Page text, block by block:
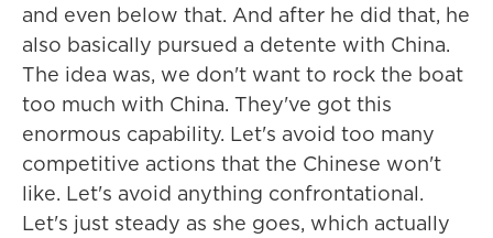
and even below that. And after he did that, he
also basically pursued a detente with China.
The idea was, we don't want to rock the boat
too much with China. They've got this
enormous capability. Let's avoid too many
competitive actions that the Chinese won't
like. Let's avoid anything confrontational.
Let's just steady as she goes, which actually